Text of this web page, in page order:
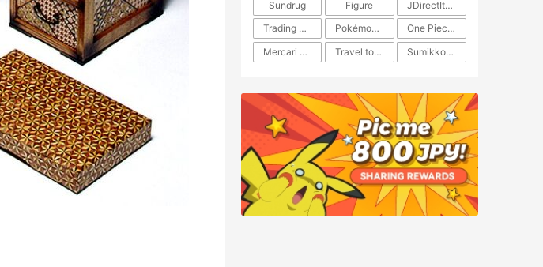
Sundrug
Figure
JDirectItems Auction
Trading Card Game
Pokémon TCG
One Piece TCG
Mercari Japan
Travel to Japan ​​Sumikkogurashi